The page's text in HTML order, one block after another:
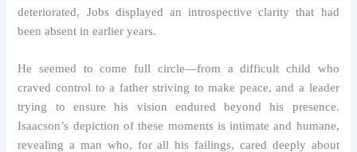
deteriorated, Jobs displayed an introspective clarity that had
been absent in earlier years.
He seemed to come full circle—from a difficult child who
craved control to a father striving to make peace, and a leader
trying to ensure his vision endured beyond his presence.
Isaacson’s depiction of these moments is intimate and humane,
revealing a man who, for all his failings, cared deeply about